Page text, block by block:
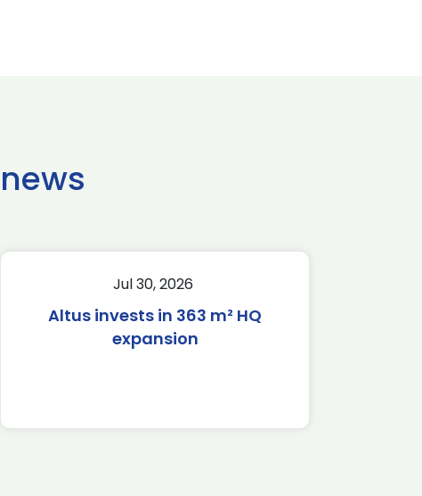
Jul 30, 2026
Altus invests in 363 m² HQ
expansion